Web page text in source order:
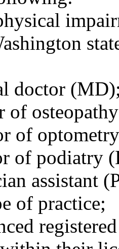
doctor
of
of
of podiatry
assistant
of practice;